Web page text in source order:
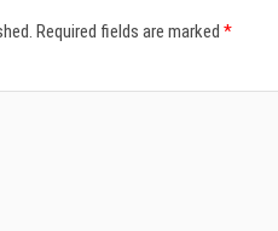
Required fields are marked *